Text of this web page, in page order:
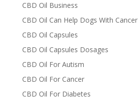
CBD Oil Business
CBD Oil Can Help Dogs With Cancer
CBD Oil Capsules
CBD Oil Capsules Dosages
CBD Oil For Autism
CBD Oil For Cancer
CBD Oil For Diabetes